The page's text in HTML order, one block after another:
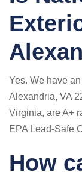
Yes. We have
Alexandria, VA
Virginia, are A+
EPA Lead-Safe
How